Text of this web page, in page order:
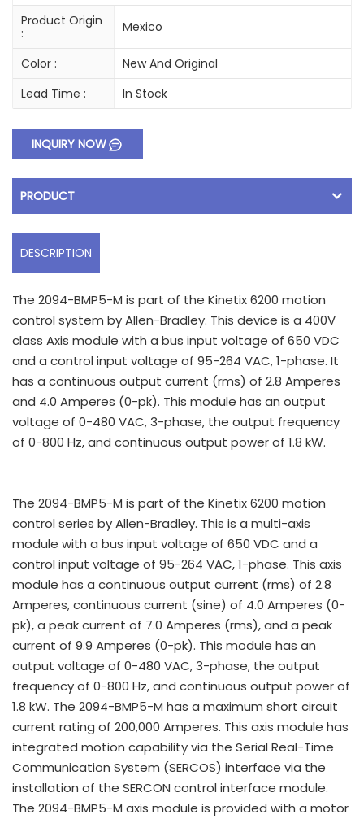
Product Origin
:
Mexico
Color :
New And Original
Lead Time :
In Stock
INQUIRY NOW
PRODUCT
DESCRIPTION
The 2094-BMP5-M is part of the Kinetix 6200 motion
control system by Allen-Bradley. This device is a 400V
class Axis module with a bus input voltage of 650 VDC
and a control input voltage of 95-264 VAC, 1-phase. It
has a continuous output current (rms) of 2.8 Amperes
and 4.0 Amperes (0-pk). This module has an output
voltage of 0-480 VAC, 3-phase, the output frequency
of 0-800 Hz, and continuous output power of 1.8 kW.
The 2094-BMP5-M is part of the Kinetix 6200 motion
control series by Allen-Bradley. This is a multi-axis
module with a bus input voltage of 650 VDC and a
control input voltage of 95-264 VAC, 1-phase. This axis
module has a continuous output current (rms) of 2.8
Amperes, continuous current (sine) of 4.0 Amperes (0-
pk), a peak current of 7.0 Amperes (rms), and a peak
current of 9.9 Amperes (0-pk). This module has an
output voltage of 0-480 VAC, 3-phase, the output
frequency of 0-800 Hz, and continuous output power of
1.8 kW. The 2094-BMP5-M has a maximum short circuit
current rating of 200,000 Amperes. This axis module has
integrated motion capability via the Serial Real-Time
Communication System (SERCOS) interface via the
installation of the SERCON control interface module.
The 2094-BMP5-M axis module is provided with a motor